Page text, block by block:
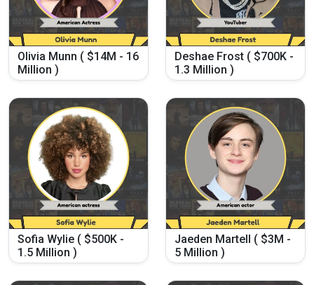
Olivia Munn ( $14M - 16
Million )
Deshae Frost ( $700K -
1.3 Million )
Sofia Wylie ( $500K -
1.5 Million )
Jaeden Martell ( $3M -
5 Million )